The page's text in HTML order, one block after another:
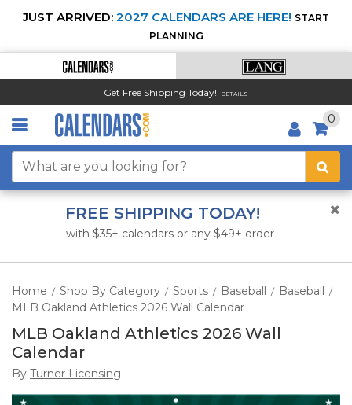
JUST ARRIVED: 2027 CALENDARS ARE HERE! START
PLANNING
Get Free Shipping Today! DETAILS
0
FREE SHIPPING TODAY!
with $35+ calendars or any $49+ order
Home / Shop By Category / Sports / Baseball / Baseball /
MLB Oakland Athletics 2026 Wall Calendar
MLB Oakland Athletics 2026 Wall
Calendar
By Turner Licensing